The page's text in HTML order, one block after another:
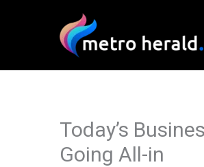
Today’s
Going All-in